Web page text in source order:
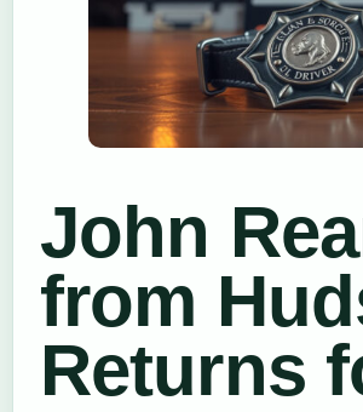
John
from
Returns